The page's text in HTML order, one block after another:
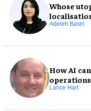
Whose
Adeleh Basiri
How AI
operations
Lance Hart